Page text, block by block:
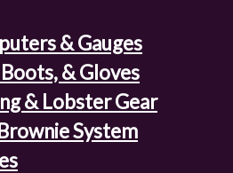
& Gauges
& Gloves
& Lobster Gear
System